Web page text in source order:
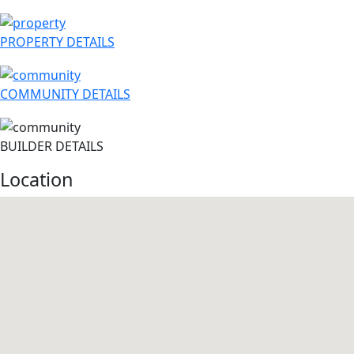
PROPERTY DETAILS
COMMUNITY DETAILS
BUILDER DETAILS
Location